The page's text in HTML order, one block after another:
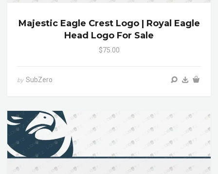
Majestic Eagle Crest Logo | Royal Eagle
Head Logo For Sale
$75.00
by SubZero